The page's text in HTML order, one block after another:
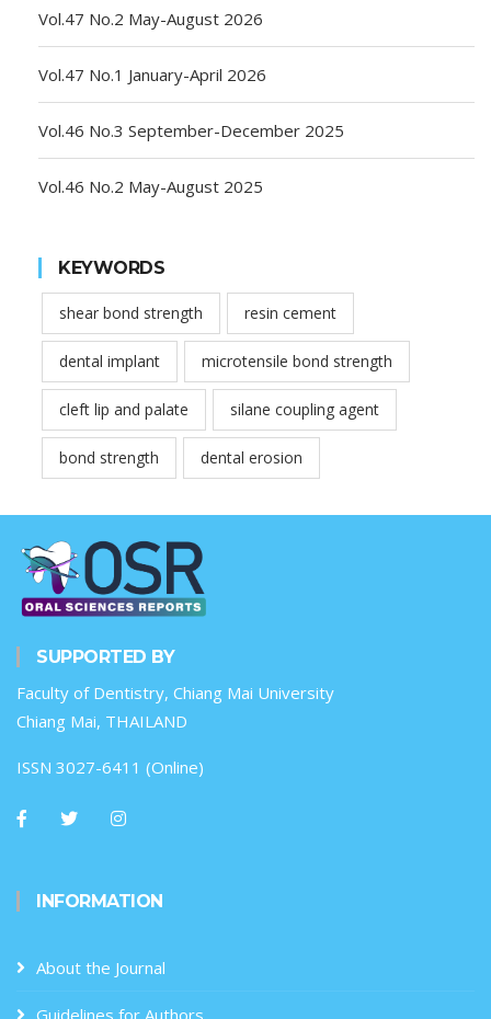
Vol.47 No.2 May-August 2026
Vol.47 No.1 January-April 2026
Vol.46 No.3 September-December 2025
Vol.46 No.2 May-August 2025
KEYWORDS
shear bond strength resin cement
dental implant microtensile bond strength
cleft lip and palate silane coupling agent
bond strength dental erosion
SUPPORTED BY
Faculty of Dentistry, Chiang Mai University
Chiang Mai, THAILAND
ISSN 3027-6411 (Online)
INFORMATION
About the Journal
Guidelines for Authors